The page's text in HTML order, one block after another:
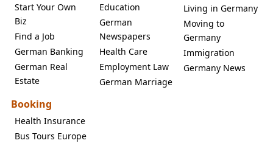
Start Your Own
Biz
Find a Job
German Banking
German Real
Estate
Education
German
Newspapers
Health Care
Employment Law
German Marriage
Living in Germany
Moving to
Germany
Immigration
Germany News
Booking
Health Insurance
Bus Tours Europe